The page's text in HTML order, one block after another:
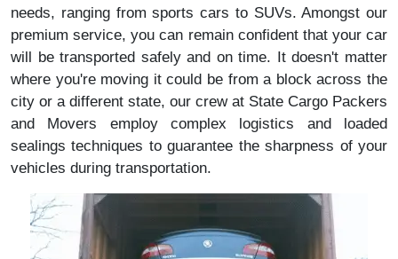
needs, ranging from sports cars to SUVs. Amongst our
premium service, you can remain confident that your car
will be transported safely and on time. It doesn't matter
where you're moving it could be from a block across the
city or a different state, our crew at State Cargo Packers
and Movers employ complex logistics and loaded
sealings techniques to guarantee the sharpness of your
vehicles during transportation.